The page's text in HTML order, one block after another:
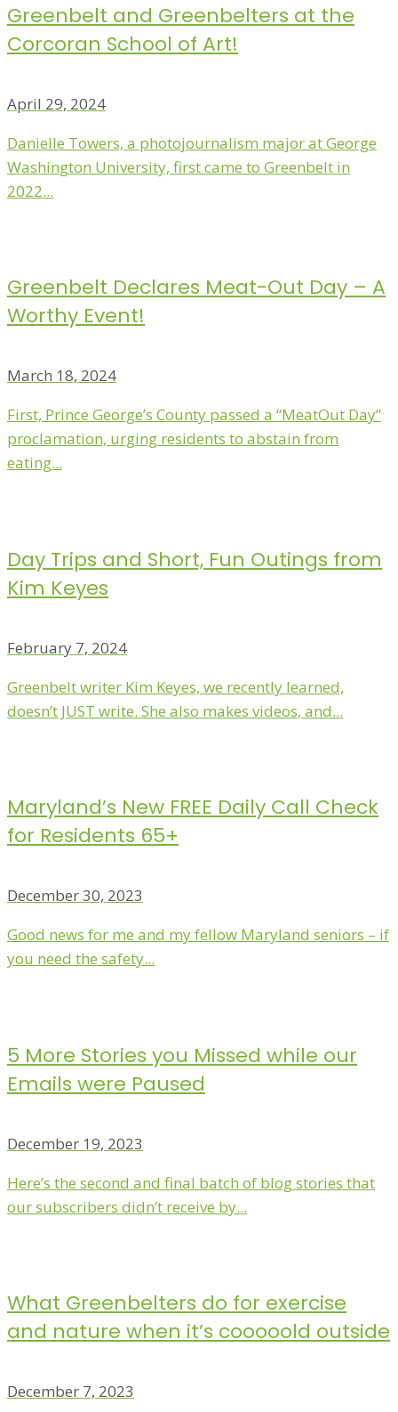
Greenbelt and Greenbelters at the
Corcoran School of Art!
April 29, 2024
Danielle Towers, a photojournalism major at George
Washington University, first came to Greenbelt in
2022...
Greenbelt Declares Meat-Out Day – A
Worthy Event!
March 18, 2024
First, Prince George’s County passed a “MeatOut Day”
proclamation, urging residents to abstain from
eating...
Day Trips and Short, Fun Outings from
Kim Keyes
February 7, 2024
Greenbelt writer Kim Keyes, we recently learned,
doesn’t JUST write. She also makes videos, and...
Maryland’s New FREE Daily Call Check
for Residents 65+
December 30, 2023
Good news for me and my fellow Maryland seniors – if
you need the safety...
5 More Stories you Missed while our
Emails were Paused
December 19, 2023
Here’s the second and final batch of blog stories that
our subscribers didn’t receive by...
What Greenbelters do for exercise
and nature when it’s cooooold outside
December 7, 2023